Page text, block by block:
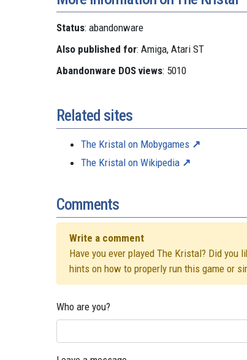
Status: abandonware
Also published for: Amiga, Atari ST
Abandonware DOS views: 5010
Related sites
The Kristal on Mobygames
The Kristal on Wikipedia
Comments
Write a comment
Have you ever played The Kristal? Did you
hints on how to properly run this game or
Who are you?